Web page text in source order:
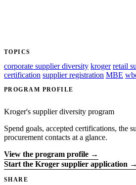
TOPICS
corporate supplier diversity kroger retail
certification supplier registration MBE
PROGRAM PROFILE
Kroger's supplier diversity program
Spend goals, accepted certifications, the
procurement contacts at a glance.
View the program profile →
Start the Kroger supplier application →
SHARE